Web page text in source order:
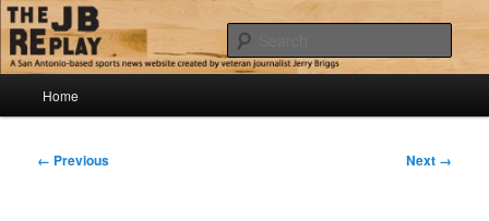
Skip
to
primary
contentThe JB Replay
Jerry Briggs on basketball
Home
Image
← Previous Next →